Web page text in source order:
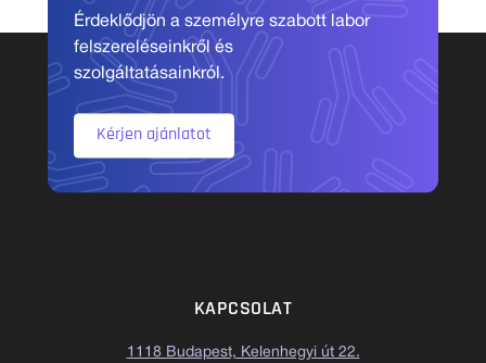
Érdeklődjön a személyre szabott labor
felszereléseinkről és
szolgáltatásainkról.
Kérjen ajánlatot
KAPCSOLAT
1118 Budapest, Kelenhegyi út 22.